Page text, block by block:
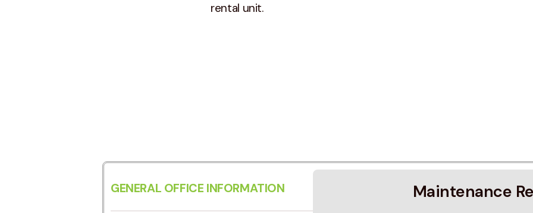
rental unit.
Maintenance
GENERAL OFFICE INFORMATION